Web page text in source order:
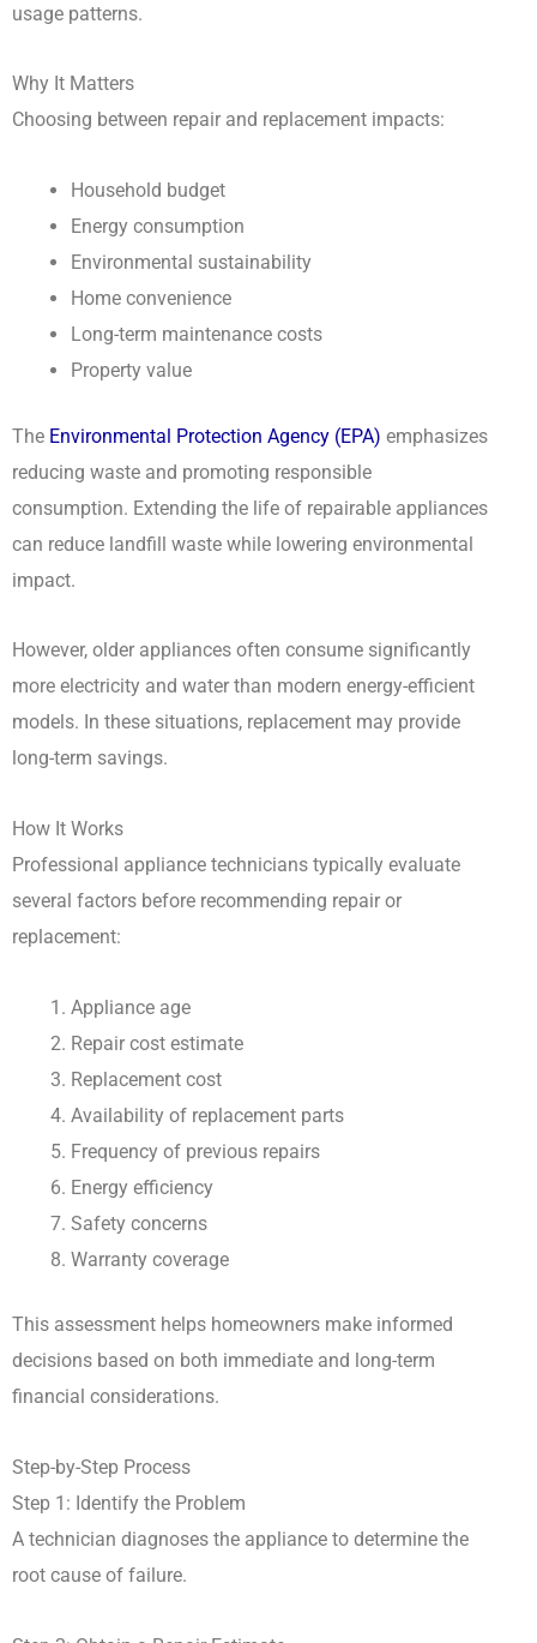
usage patterns.
Why It Matters
Choosing between repair and replacement impacts:
Household budget
Energy consumption
Environmental sustainability
Home convenience
Long-term maintenance costs
Property value
The Environmental Protection Agency (EPA) emphasizes
reducing waste and promoting responsible
consumption. Extending the life of repairable appliances
can reduce landfill waste while lowering environmental
impact.
However, older appliances often consume significantly
more electricity and water than modern energy-efficient
models. In these situations, replacement may provide
long-term savings.
How It Works
Professional appliance technicians typically evaluate
several factors before recommending repair or
replacement:
Appliance age
Repair cost estimate
Replacement cost
Availability of replacement parts
Frequency of previous repairs
Energy efficiency
Safety concerns
Warranty coverage
This assessment helps homeowners make informed
decisions based on both immediate and long-term
financial considerations.
Step-by-Step Process
Step 1: Identify the Problem
A technician diagnoses the appliance to determine the
root cause of failure.